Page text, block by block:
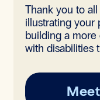
Thank you to
illustrating your
building a
with disabilities